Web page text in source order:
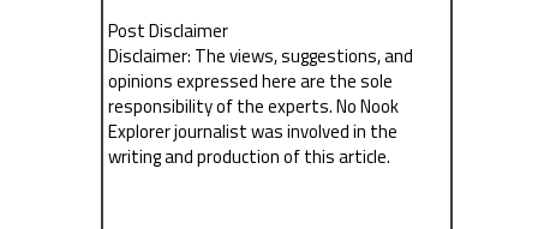
Post Disclaimer
Disclaimer: The views, suggestions, and
opinions expressed here are the sole
responsibility of the experts. No Nook
Explorer journalist was involved in the
writing and production of this article.